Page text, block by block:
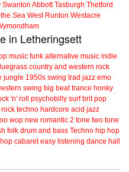
Swanton Abbott Tasburgh Thetford
Sea West Runton Westacre
in Letheringsett
music funk alternative music indie
country and western rock
jungle 1950s swing trad jazz emo
swing big beat trance honky
'n' roll psychobilly surf brit pop
techno hardcore acid jazz
wop new romantic 2 tone two tone
folk drum and bass Techno hip hop
cabaret easy listening dance hall